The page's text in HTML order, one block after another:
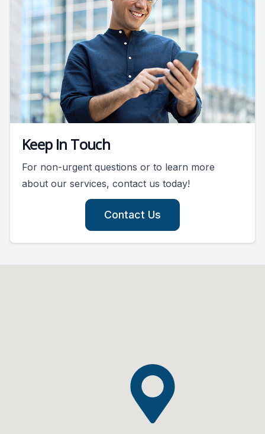
Keep In Touch
For non-urgent questions or to learn more
about our services, contact us today!
Contact Us